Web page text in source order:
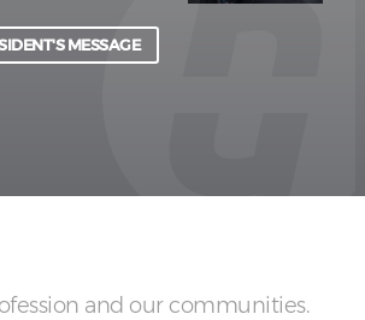
MESSAGE
and our communities.